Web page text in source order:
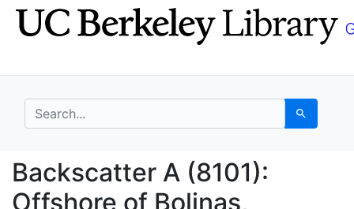
Skip
to
Skip to
main
search for Search
Backscatter A (8101):
Backscatter A (8101):
Offshore of Bolinas,